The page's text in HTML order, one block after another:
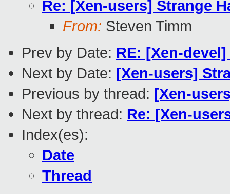
Re: [Xen-users] Strange
From: Steven Timm
Prev by Date: RE: [Xen-
Next by Date: [Xen-users]
Previous by thread: [Xen-
Next by thread: Re: [Xen-
Index(es):
Date
Thread